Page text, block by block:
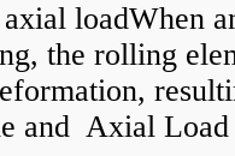
loadWhen
the rolling
and Axial Load